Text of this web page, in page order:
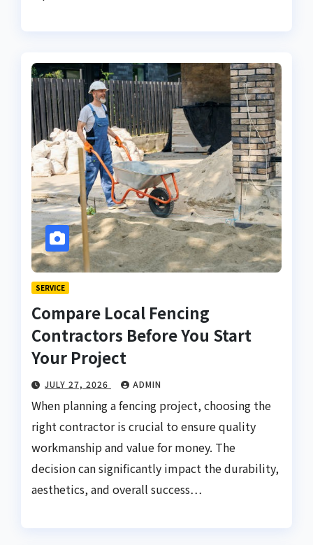
SERVICE
Compare Local Fencing
Contractors Before You Start
Your Project
JULY 27, 2026 ADMIN
When planning a fencing project, choosing the
right contractor is crucial to ensure quality
workmanship and value for money. The
decision can significantly impact the durability,
aesthetics, and overall success…